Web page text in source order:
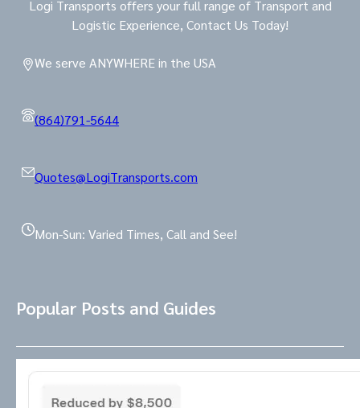
Logi Transports offers your full range of Transport and
Logistic Experience, Contact Us Today!
We serve ANYWHERE in the USA
(864)791-5644
Quotes@LogiTransports.com
Mon-Sun: Varied Times, Call and See!
Popular Posts and Guides